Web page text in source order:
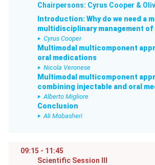
Chairpersons: Cyrus Cooper &
Introduction: Why do we need a
multidisciplinary management
Cyrus Cooper
Multimodal multicomponent
oral medications
Nicola Veronese
Multimodal multicomponent
combining injectable and oral
Alberto Migliore
Conclusion
Ali Mobasheri
09:15 - 11:45
Scientific Session III